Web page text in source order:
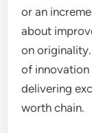
or an
about
on
of innovation
delivering
worth chain.